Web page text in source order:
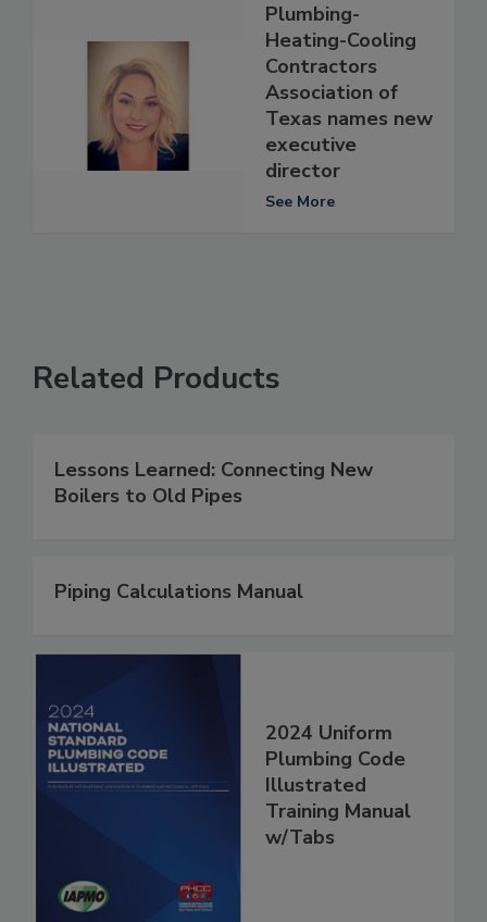
Plumbing-
Heating-Cooling
Contractors
Association of
Texas names new
executive
director
See More
Related Products
Lessons Learned: Connecting New
Boilers to Old Pipes
Piping Calculations Manual
2024 Uniform
Plumbing Code
Illustrated
Training Manual
w/Tabs